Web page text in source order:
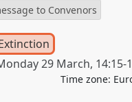
to Convenors
29 March, 14:15-
Time zone: